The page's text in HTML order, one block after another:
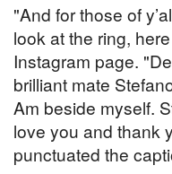
"And for those of
look at the ring,
Instagram page.
brilliant mate
Am beside myself.
love you and thank
punctuated the